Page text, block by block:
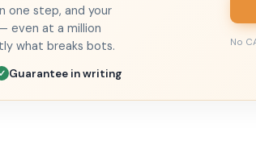
one step, and your
even at a million
what breaks bots.
✓ Guarantee in writing
No